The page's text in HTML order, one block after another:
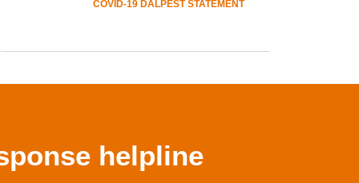
COVID-19 DALPEST STATEMENT
helpline